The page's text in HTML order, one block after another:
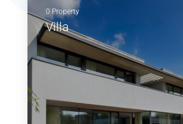
0 Property
Villa